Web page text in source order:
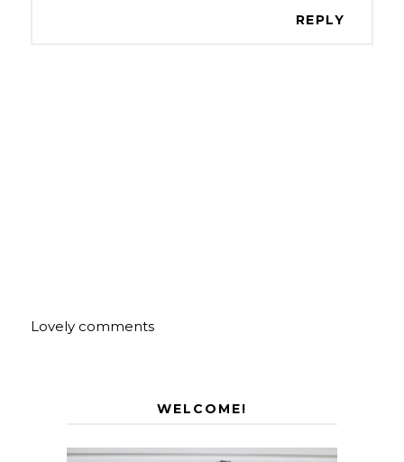
REPLY
Lovely comments
WELCOME!